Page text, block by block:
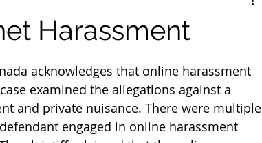
Harassment
acknowledges that online harassment
examined the allegations against a
and private nuisance. There were multiple
engaged in online harassment